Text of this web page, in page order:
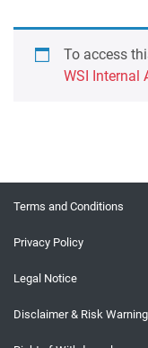
To access
WSI Internal
Terms and Conditions
Privacy Policy
Legal Notice
Disclaimer & Risk Warning